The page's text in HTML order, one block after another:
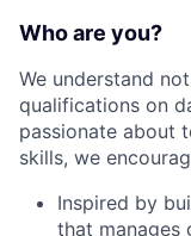
Who are you?
We understand
qualifications on
passionate about
skills, we
Inspired by
that manages